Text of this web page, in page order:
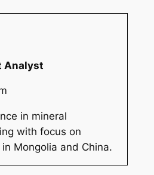
Analyst
in mineral
with focus on
Mongolia and China.